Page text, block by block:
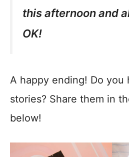
this afternoon and
OK!
A happy ending! Do you
stories? Share them in
below!